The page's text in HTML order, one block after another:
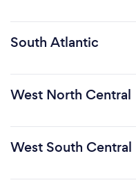
South Atlantic
West North Central
West South Central